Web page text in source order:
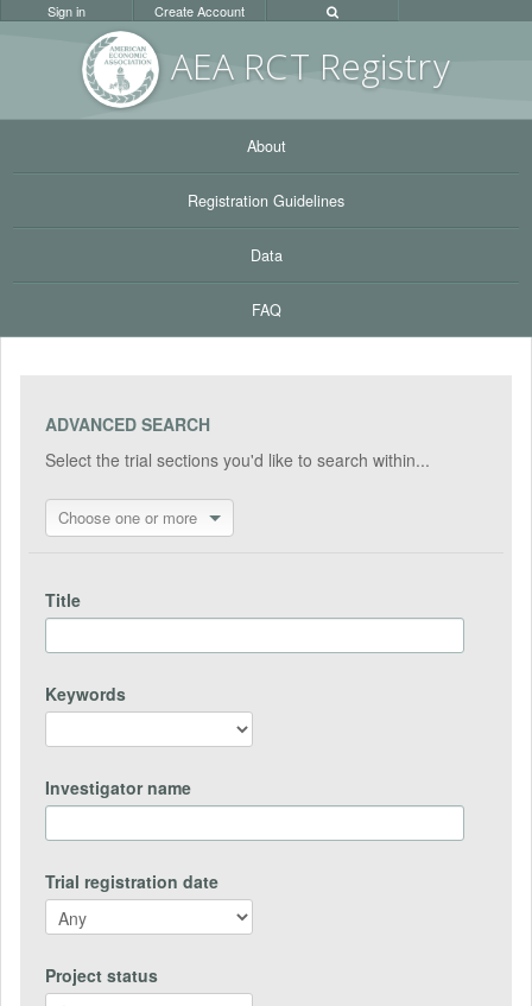
AEA RCT Registry
Sign in Create Account
About
Registration Guidelines
Data
FAQ
ADVANCED SEARCH
Select the trial sections you'd like to search within...
Choose one or more
Title
Keywords
Investigator name
Trial registration date
Project status